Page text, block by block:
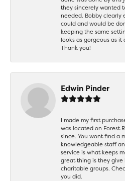
they sincerely wanted
needed. Bobby clearly
could and would be
keeping the same
looks as gorgeous as
Thank you!
Edwin Pinder
I made my first
was located on Forest
since. You wont find a
knowledgeable staff
service is what keeps
great thing is they
charitable groups.
you did.